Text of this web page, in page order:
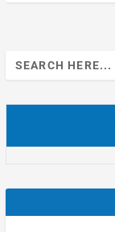
Search
for: